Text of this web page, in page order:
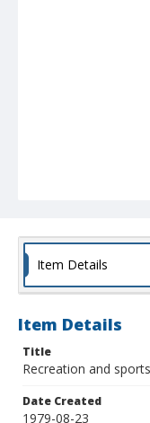
Item Details
Item Details
Title
Recreation and
Date Created
1979-08-23